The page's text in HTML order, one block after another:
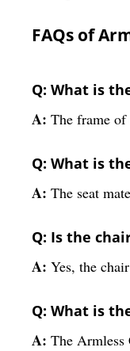
FAQs of
Q: What is
A: The frame of
Q: What is
A: The seat
Q: Is the
A: Yes, the
Q: What is
A: The Armless